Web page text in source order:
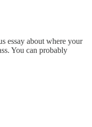
essay about where your
You can probably